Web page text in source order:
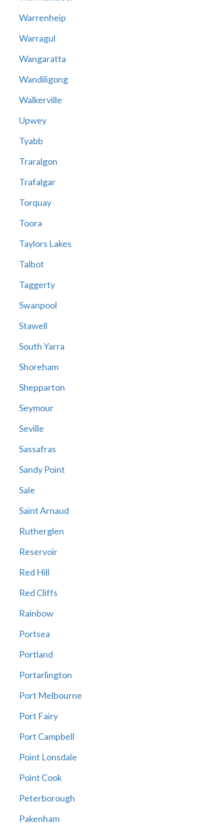
Warrenheip
Warragul
Wangaratta
Wandiligong
Walkerville
Upwey
Tyabb
Traralgon
Trafalgar
Torquay
Toora
Taylors Lakes
Talbot
Taggerty
Swanpool
Stawell
South Yarra
Shoreham
Shepparton
Seymour
Seville
Sassafras
Sandy Point
Sale
Saint Arnaud
Rutherglen
Reservoir
Red Hill
Red Cliffs
Rainbow
Portsea
Portland
Portarlington
Port Melbourne
Port Fairy
Port Campbell
Point Lonsdale
Point Cook
Peterborough
Pakenham